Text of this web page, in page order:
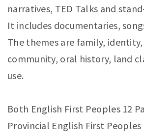
narratives, TED Talks and
It includes documentaries,
The themes are family,
community, oral history, land
use.
Both English First Peoples 12
Provincial English First Peoples